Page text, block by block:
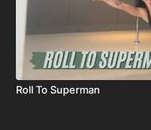
Roll To Superman